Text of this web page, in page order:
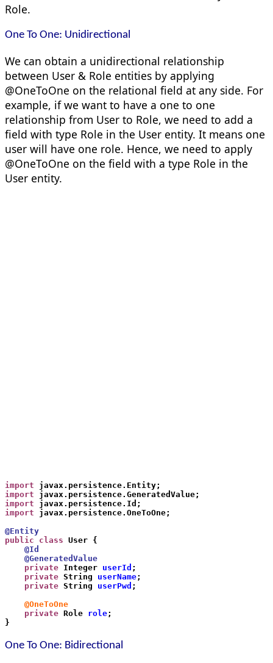
Role.
One To One: Unidirectional
We can obtain a unidirectional relationship
between User & Role entities by applying
@OneToOne on the relational field at any side. For
example, if we want to have a one to one
relationship from User to Role, we need to add a
field with type Role in the User entity. It means one
user will have one role. Hence, we need to apply
@OneToOne on the field with a type Role in the
User entity.
import javax.persistence.Entity;
import javax.persistence.GeneratedValue;
import javax.persistence.Id;
import javax.persistence.OneToOne;
@Entity
public class User {
    @Id
    @GeneratedValue
    private
Integer userId ;
    private
String userName;
    private
String userPwd ;
    @OneToOne
    private
Role role;
}
One To One: Bidirectional